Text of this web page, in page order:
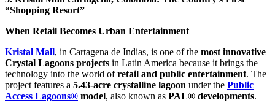
“Shopping Resort”
When Retail Becomes Urban Entertainment
Kristal Mall, in Cartagena de Indias, is one of the most innovative
Crystal Lagoons projects in Latin America because it brings the
technology into the world ofretail and public entertainment. The
project features a 5.43-acre crystalline lagoon under the Public
Access Lagoons® model, also known as PAL® developments.